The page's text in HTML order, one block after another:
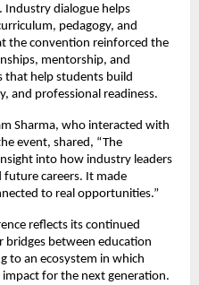
Industry dialogue helps
pedagogy, and
the convention reinforced the
mentorship, and
that help students build
and professional readiness.
Sharma, who interacted with
event, shared, “The
into how industry leaders
careers. It made
to real opportunities.”
reflects its continued
between education
to an ecosystem in which
for the next generation.